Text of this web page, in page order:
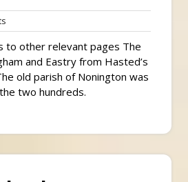
Comments
to other relevant pages The
and Eastry from Hasted’s
old parish of Nonington was
two hundreds.